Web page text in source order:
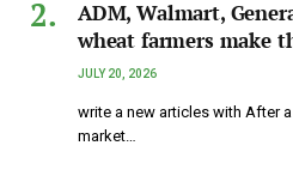
ADM, Walmart,
wheat farmers make
JULY 20, 2026
write a new articles with After
market…